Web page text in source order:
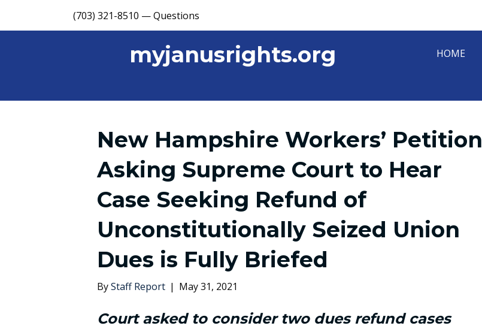
(703) 321-8510 — Questions
myjanusrights.org HOME
New Hampshire Workers’ Petition
Asking Supreme Court to Hear
Case Seeking Refund of
Unconstitutionally Seized Union
Dues is Fully Briefed
ByStaff Report | May 31, 2021
Court asked to consider two dues refund cases